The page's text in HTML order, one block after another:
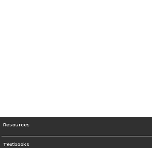
Resources
Textbooks